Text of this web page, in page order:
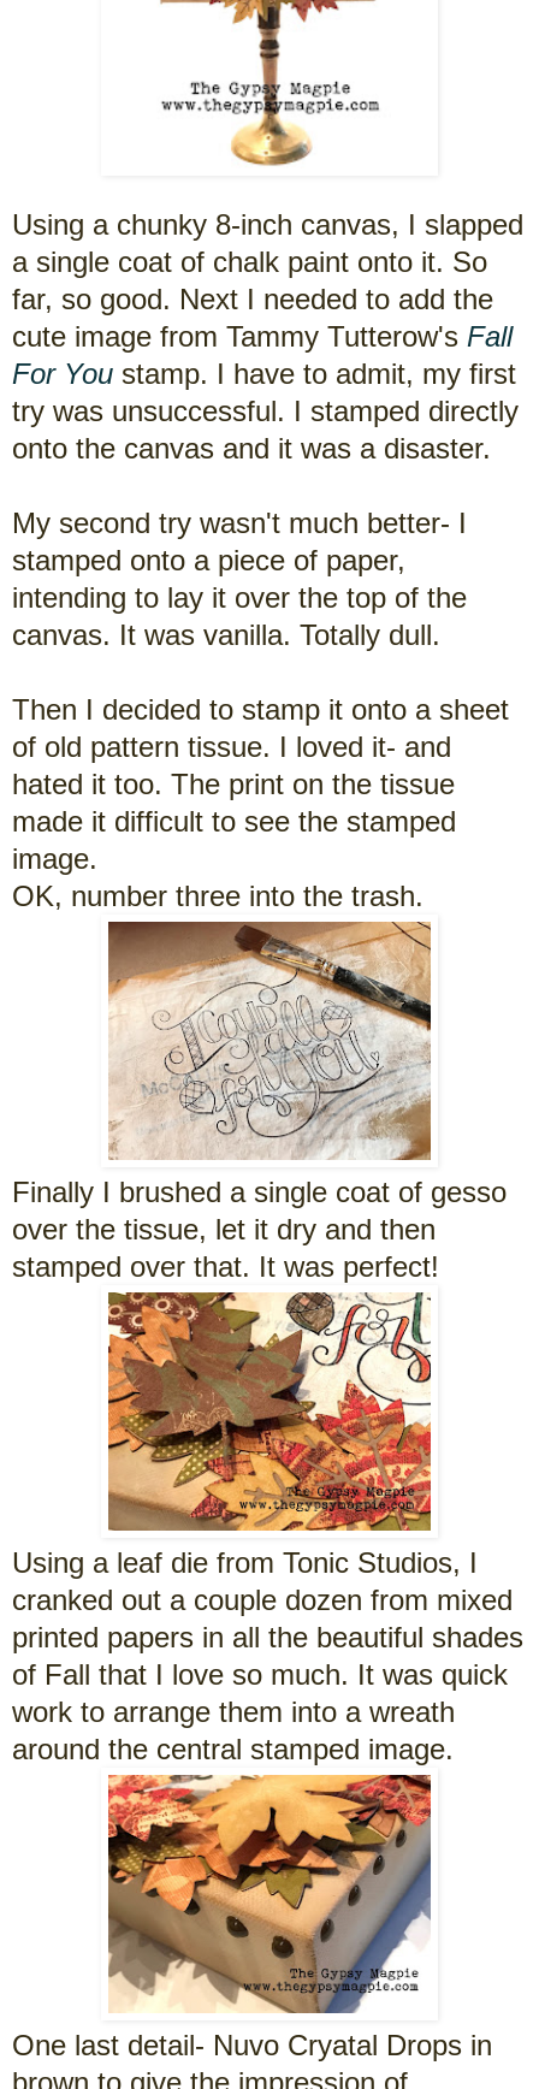
Using a chunky 8-inch canvas, I slapped
a single coat of chalk paint onto it. So
far, so good. Next I needed to add the
cute image from Tammy Tutterow's Fall
For You stamp. I have to admit, my first
try was unsuccessful. I stamped directly
onto the canvas and it was a disaster.
My second try wasn't much better- I
stamped onto a piece of paper,
intending to lay it over the top of the
canvas. It was vanilla. Totally dull.
Then I decided to stamp it onto a sheet
of old pattern tissue. I loved it- and
hated it too. The print on the tissue
made it difficult to see the stamped
image.
OK, number three into the trash.
Finally I brushed a single coat of gesso
over the tissue, let it dry and then
stamped over that. It was perfect!
Using a leaf die from Tonic Studios, I
cranked out a couple dozen from mixed
printed papers in all the beautiful shades
of Fall that I love so much. It was quick
work to arrange them into a wreath
around the central stamped image.
One last detail- Nuvo Cryatal Drops in